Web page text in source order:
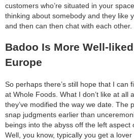
customers who’re situated in your
thinking about somebody and they like
and then can then chat with each other.
Badoo Is More Well-
Europe
So perhaps there’s still hope that I can
at Whole Foods. What I don’t like at all
they’ve modified the way we date. The
snap judgments earlier than
beings into the abyss off the left aspect
Well, you know, typically you get a